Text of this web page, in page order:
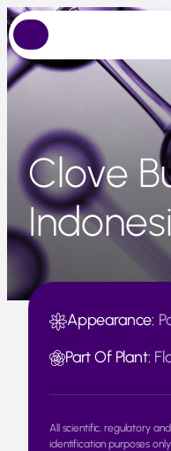
Skip
to
content
Clove
Appearance:
Part Of Plant:
All scientific, regulatory
identification purposes